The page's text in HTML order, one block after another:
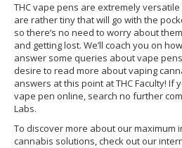
THC vape pens are extremely
are rather tiny that will go with the
so there’s no need to worry about
and getting lost. We’ll coach you on
answer some queries about vape
desire to read more about vaping
answers at this point at THC Faculty! If
vape pen online, search no further
Labs.
To discover more about our maximum
cannabis solutions, check out our